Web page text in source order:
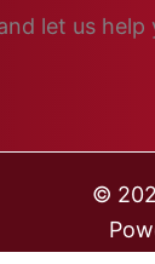
let us
©